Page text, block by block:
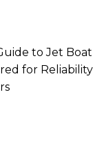
to Jet
for